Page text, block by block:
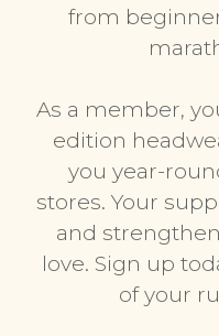
from
As a member,
edition
you year-
stores. Your
and
love. Sign up
of your